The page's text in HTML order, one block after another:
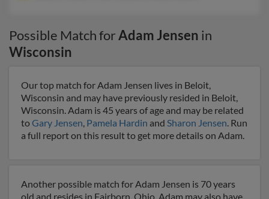
Possible Match forAdam Jensen in
Wisconsin
Our top match for Adam Jensen lives in Beloit,
Wisconsin and may have previously resided in Beloit,
Wisconsin. Adam is 45 years of age and may be related
toGary Jensen, Pamela Hardin and Sharon Jensen. Run
a full report on this result to get more details on Adam.
Another possible match for Adam Jensen is 70 years
old and resides in Fairborn, Ohio. Adam may also have